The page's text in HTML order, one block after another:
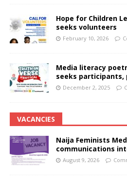
Hope for Children
seeks volunteers
February 10, 2026
Media literacy
seeks participants,
December 2, 2025
VACANCIES
Naija Feminists
communications
August 9, 2026